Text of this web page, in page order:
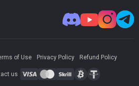
us
of Use Privacy Policy Refund Policy